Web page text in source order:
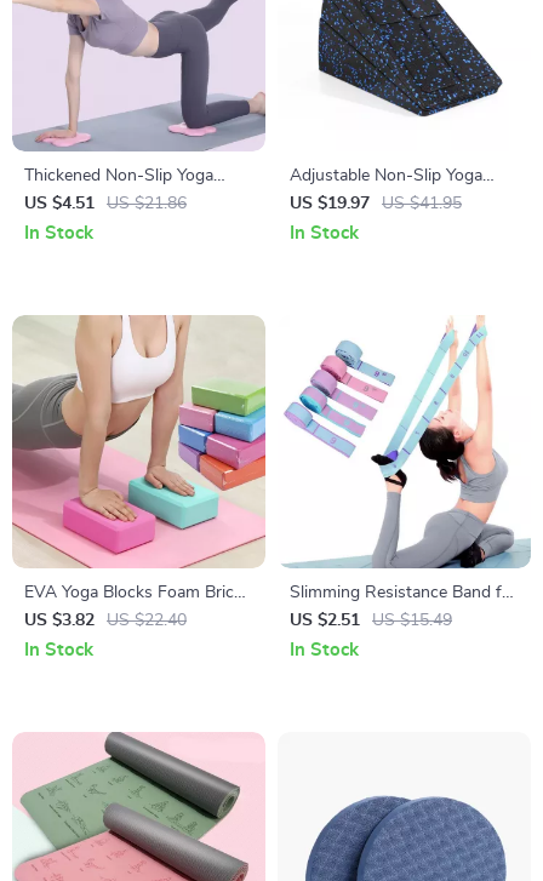
Thickened Non-Slip Yoga
Knee and Elbow Pad
US $4.51 US $21.86
In Stock
Adjustable Non-Slip Yoga
Wedge Blocks
US $19.97 US $41.95
In Stock
EVA Yoga Blocks Foam Brick
for Training, Stretching, and
Body Shaping
US $3.82 US $22.40
In Stock
Slimming Resistance Band for
Yoga, Stretching, Pilates &
Multi-Functional Training
US $2.51 US $15.49
In Stock